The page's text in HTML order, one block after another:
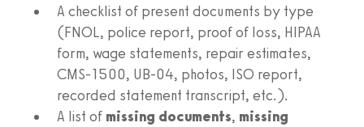
A checklist of present documents by type
(FNOL, police report, proof of loss, HIPAA
form, wage statements, repair estimates,
CMS‑1500, UB‑04, photos, ISO report,
recorded statement transcript, etc.).
A list of missing documents, missing